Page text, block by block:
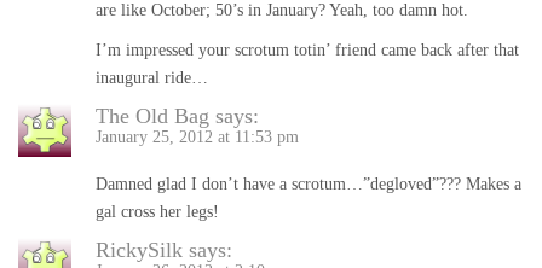
are like October; 50’s in January? Yeah, too damn hot.
I’m impressed your scrotum totin’ friend came back after that
inaugural ride…
The Old Bag says:
January 25, 2012 at 11:53 pm
Damned glad I don’t have a scrotum…”degloved”??? Makes a
gal cross her legs!
RickySilk says: